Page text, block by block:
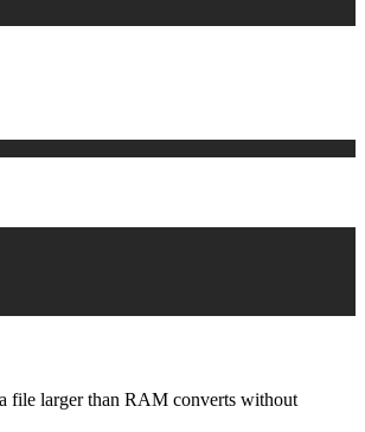
file larger than RAM converts without